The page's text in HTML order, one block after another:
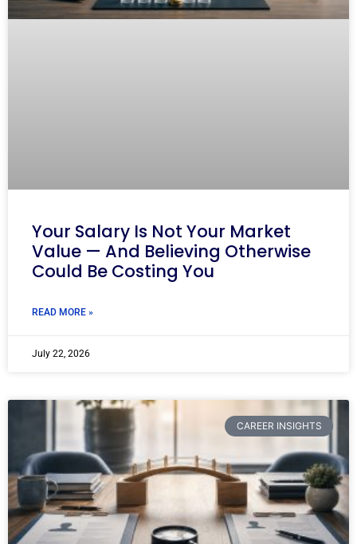
Your Salary Is Not Your Market
Value — And Believing Otherwise
Could Be Costing You
READ MORE »
July 22, 2026
CAREER INSIGHTS